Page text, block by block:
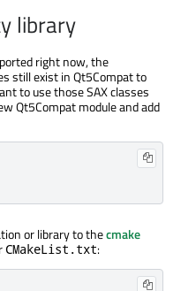
library
right now, the
still exist in Qt5Compat to
to use those SAX classes
Qt5Compat module and add
or library to thecmake
CMakeList.txt: